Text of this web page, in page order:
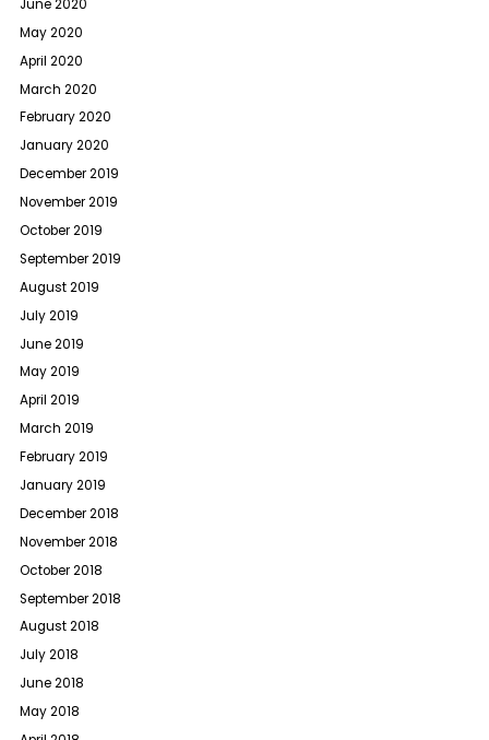
June 2020
May 2020
April 2020
March 2020
February 2020
January 2020
December 2019
November 2019
October 2019
September 2019
August 2019
July 2019
June 2019
May 2019
April 2019
March 2019
February 2019
January 2019
December 2018
November 2018
October 2018
September 2018
August 2018
July 2018
June 2018
May 2018